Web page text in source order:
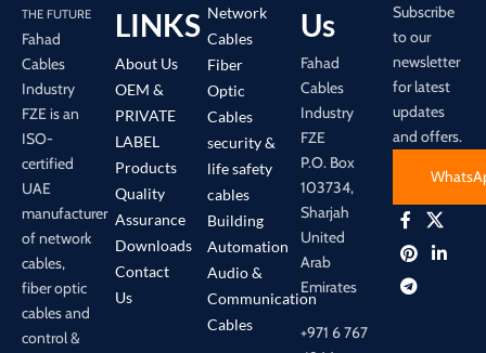
THE FUTURE
Fahad
Cables
Industry
FZE is an
ISO-
certified
UAE
manufacturer
of network
cables,
fiber optic
cables and
control &
LINKS
About Us
OEM &
PRIVATE
LABEL
Products
Quality
Assurance
Downloads
Contact
Us
Network
Cables
Fiber
Optic
Cables
security &
life safety
cables
Building
Automation
Audio &
Communication
Cables
Us
Fahad
Cables
Industry
FZE
P.O. Box
103734,
Sharjah
United
Arab
Emirates
+971 6 767
Subscribe
to our
newsletter
for latest
updates
and offers.